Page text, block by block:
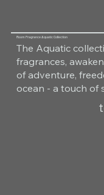
Room Fragrance Aquatic Collection
The Aquatic
fragrances,
of adventure,
ocean - a touch of